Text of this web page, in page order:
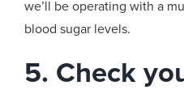
we’ll be operating with a
blood sugar levels.
5. Check